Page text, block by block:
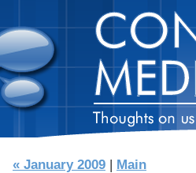
« January 2009 | Main